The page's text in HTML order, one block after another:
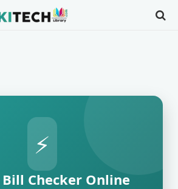
⚡
Bill Checker Online